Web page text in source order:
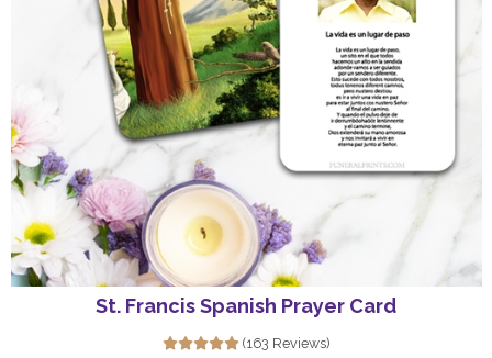
St. Francis Spanish Prayer Card
(163 Reviews)